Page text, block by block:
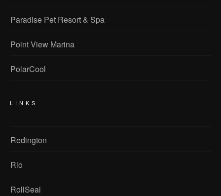
Paradise Pet Resort & Spa
Point View Marina
PolarCool
LINKS
Redington
Rio
RollSeal